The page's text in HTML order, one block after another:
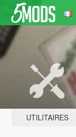
UTILITAIRES